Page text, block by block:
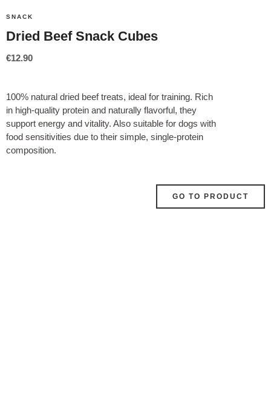
SNACK
Dried Beef Snack Cubes
€12.90
100% natural dried beef treats, ideal for training. Rich
in high-quality protein and naturally flavorful, they
support energy and vitality. Also suitable for dogs with
food sensitivities due to their simple, single-protein
composition.
GO TO PRODUCT